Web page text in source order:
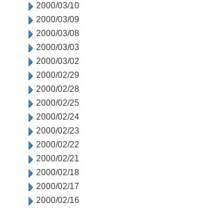
2000/03/10
2000/03/09
2000/03/08
2000/03/03
2000/03/02
2000/02/29
2000/02/28
2000/02/25
2000/02/24
2000/02/23
2000/02/22
2000/02/21
2000/02/18
2000/02/17
2000/02/16